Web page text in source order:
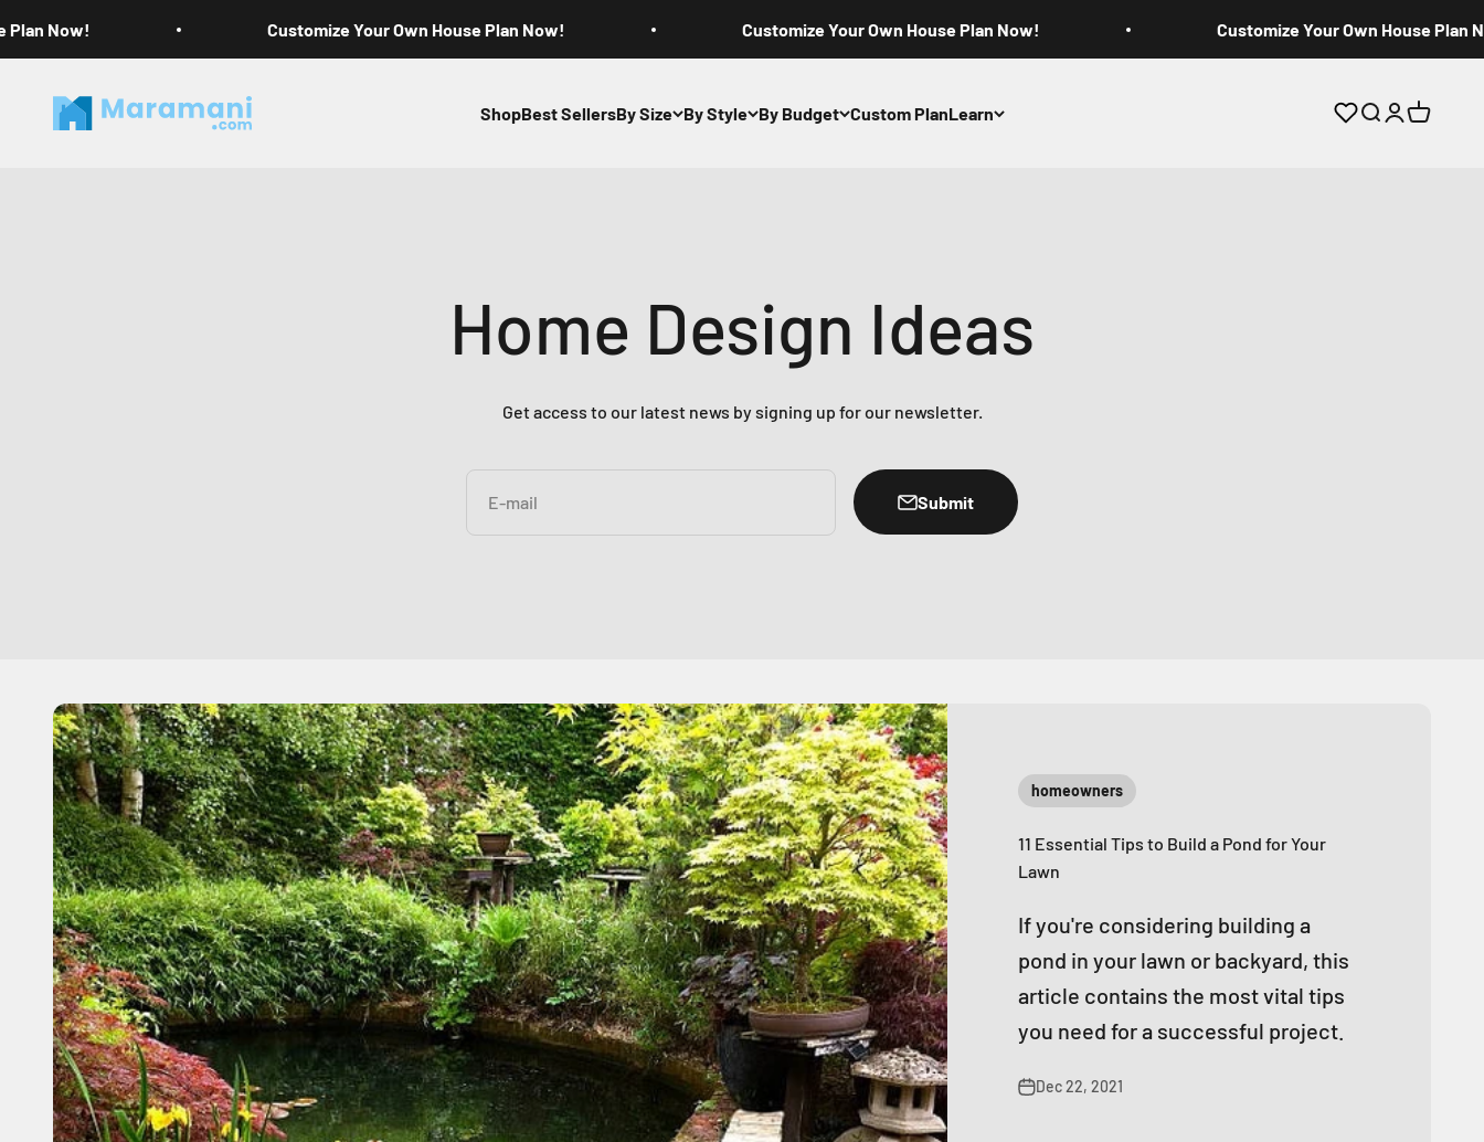
Plan Now! Customize Your Own House Plan Now! Customize Your Own House Plan Now! Customize Your Own House Plan
ShopBest SellersBy Size By Style By Budget Custom PlanLearn
Maramani House Plans Open search
OpenOpen cart
Home Design Ideas
Get access to our latest news by signing up for our newsletter.
E-mail Submit
homeowners
11 Essential Tips to Build a Pond for Your
Lawn
If you're considering building a
pond in your lawn or backyard, this
article contains the most vital tips
you need for a successful project.
Dec 22, 2021